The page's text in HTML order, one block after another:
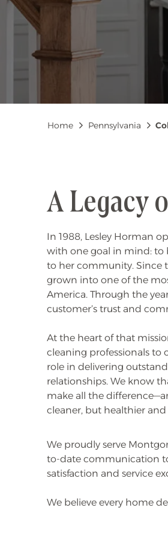
Breadcrumb
Home Pennsylvania
A Legacy
In 1988, Lesley Horman
with one goal in mind: to
to her community. Since
grown into one of the
America. Through the
customer’s trust and
At the heart of that
cleaning professionals to
role in delivering
relationships. We know
make all the
cleaner, but healthier
We proudly serve
to-date communication
satisfaction and service
We believe every home